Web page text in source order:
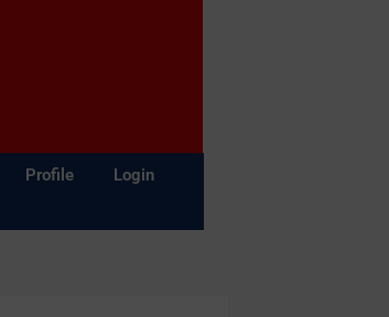
Profile
Login